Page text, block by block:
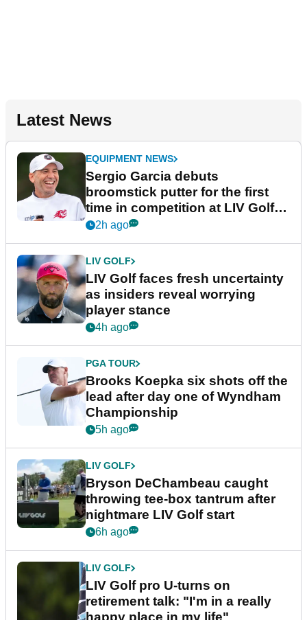
Latest News
EQUIPMENT NEWS
Sergio Garcia debuts
broomstick putter for the first
time in competition at LIV Golf
New York
2h ago
LIV GOLF
LIV Golf faces fresh uncertainty
as insiders reveal worrying
player stance
4h ago
PGA TOUR
Brooks Koepka six shots off the
lead after day one of Wyndham
Championship
5h ago
LIV GOLF
Bryson DeChambeau caught
throwing tee-box tantrum after
nightmare LIV Golf start
6h ago
LIV GOLF
LIV Golf pro U-turns on
retirement talk: "I'm in a really